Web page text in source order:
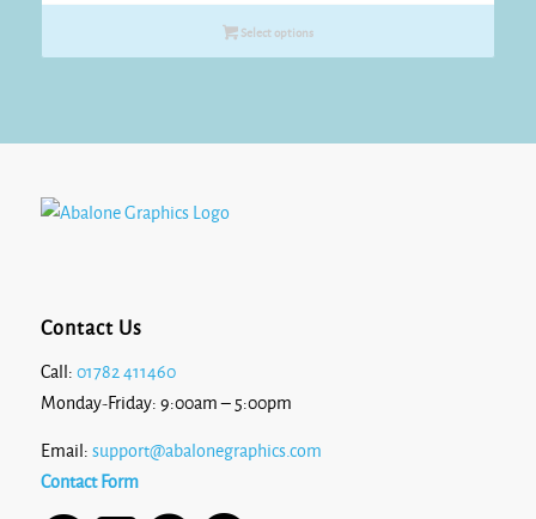
Select options
Contact Us
Call: 01782 411460
Monday-Friday: 9:00am – 5:00pm
Email: support@abalonegraphics.com
Contact Form